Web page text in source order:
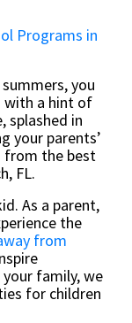
you
with a hint of
splashed in
your parents’
from the best
FL.
As a parent,
the
from
family, we
for children